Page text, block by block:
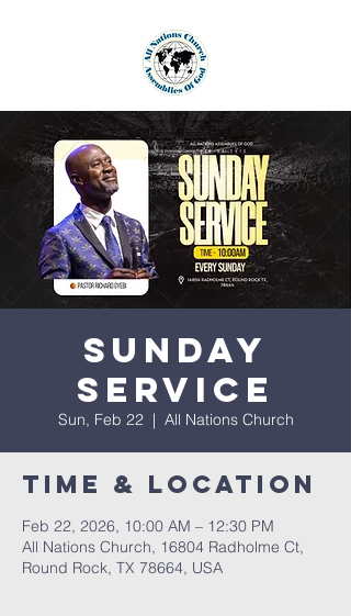
Sunday
Service
Sun, Feb 22
  |
All Nations Church
Time & Location
Feb 22, 2026, 10:00 AM – 12:30 PM
All Nations Church, 16804 Radholme Ct,
Round Rock, TX 78664, USA